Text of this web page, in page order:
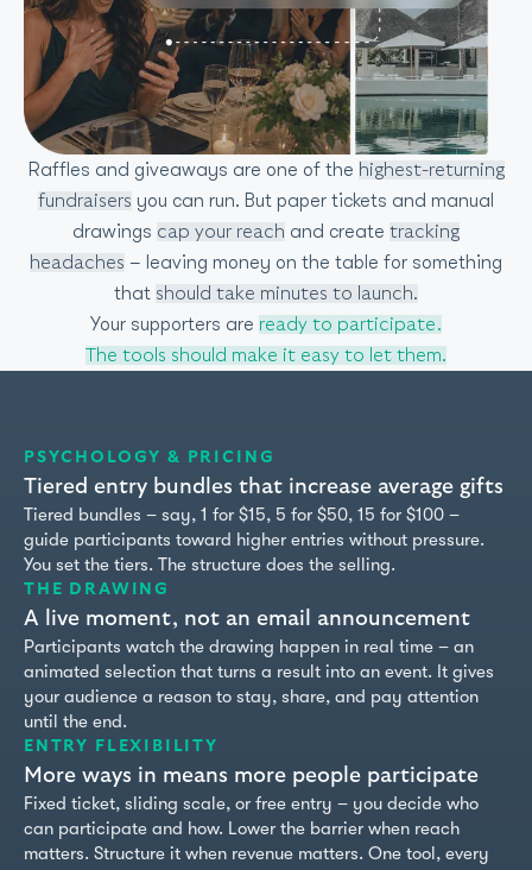
Raffles and giveaways are one of the highest-returning
fundraisers you can run. But paper tickets and manual
drawings cap your reach and create tracking
headaches – leaving money on the table for something
that should take minutes to launch.
Your supporters are ready to participate.
The tools should make it easy to let them.
PSYCHOLOGY & PRICING
Tiered entry bundles that increase average gifts
Tiered bundles – say, 1 for $15, 5 for $50, 15 for $100 –
guide participants toward higher entries without pressure.
You set the tiers. The structure does the selling.
THE DRAWING
A live moment, not an email announcement
Participants watch the drawing happen in real time – an
animated selection that turns a result into an event. It gives
your audience a reason to stay, share, and pay attention
until the end.
ENTRY FLEXIBILITY
More ways in means more people participate
Fixed ticket, sliding scale, or free entry – you decide who
can participate and how. Lower the barrier when reach
matters. Structure it when revenue matters. One tool, every